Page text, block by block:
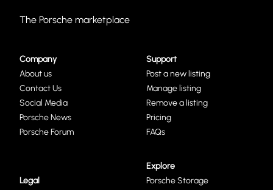
The Porsche marketplace
Company
About us
Contact Us
Social Media
Porsche News
Porsche Forum
Support
Post a new listing
Manage listing
Remove a listing
Pricing
FAQs
Legal
Explore
Porsche Storage